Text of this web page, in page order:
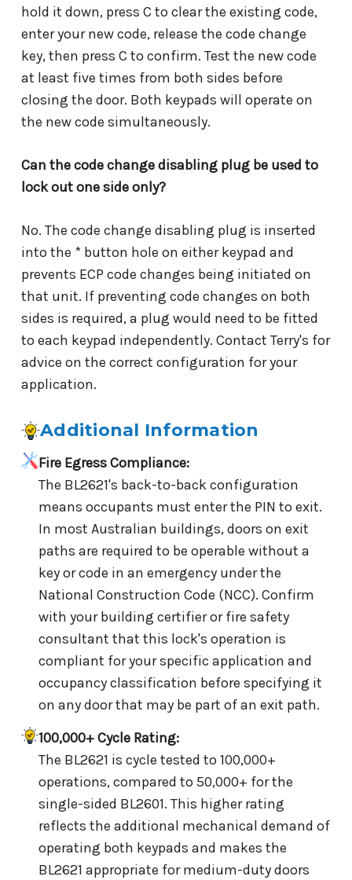
hold it down, press C to clear the existing code,
enter your new code, release the code change
key, then press C to confirm. Test the new code
at least five times from both sides before
closing the door. Both keypads will operate on
the new code simultaneously.
Can the code change disabling plug be used to
lock out one side only?
No. The code change disabling plug is inserted
into the * button hole on either keypad and
prevents ECP code changes being initiated on
that unit. If preventing code changes on both
sides is required, a plug would need to be fitted
to each keypad independently. Contact Terry's for
advice on the correct configuration for your
application.
Additional Information
Fire Egress Compliance:
The BL2621's back-to-back configuration
means occupants must enter the PIN to exit.
In most Australian buildings, doors on exit
paths are required to be operable without a
key or code in an emergency under the
National Construction Code (NCC). Confirm
with your building certifier or fire safety
consultant that this lock's operation is
compliant for your specific application and
occupancy classification before specifying it
on any door that may be part of an exit path.
100,000+ Cycle Rating:
The BL2621 is cycle tested to 100,000+
operations, compared to 50,000+ for the
single-sided BL2601. This higher rating
reflects the additional mechanical demand of
operating both keypads and makes the
BL2621 appropriate for medium-duty doors